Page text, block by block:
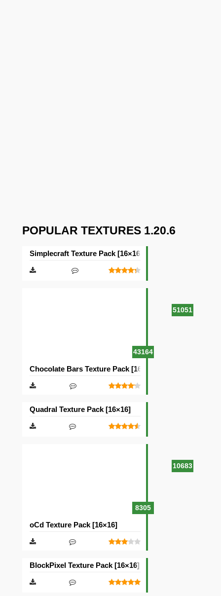
POPULAR TEXTURES 1.20.6
51051
Simplecraft Texture Pack [16×16]
43164
Chocolate Bars Texture Pack [16×16]
10683
Quadral Texture Pack [16×16]
8305
oCd Texture Pack [16×16]
BlockPixel Texture Pack [16×16]